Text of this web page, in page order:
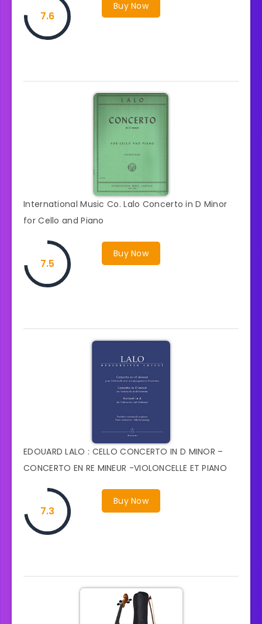
Buy Now
7.6
International Music Co. Lalo Concerto in D Minor
for Cello and Piano
Buy Now
7.5
EDOUARD LALO : CELLO CONCERTO IN D MINOR –
CONCERTO EN RE MINEUR -VIOLONCELLE ET PIANO
Buy Now
7.3